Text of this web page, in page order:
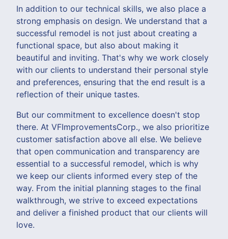
In addition to our technical skills, we also place a
strong emphasis on design. We understand that a
successful remodel is not just about creating a
functional space, but also about making it
beautiful and inviting. That's why we work closely
with our clients to understand their personal style
and preferences, ensuring that the end result is a
reflection of their unique tastes.
But our commitment to excellence doesn't stop
there. At VFImprovementsCorp., we also prioritize
customer satisfaction above all else. We believe
that open communication and transparency are
essential to a successful remodel, which is why
we keep our clients informed every step of the
way. From the initial planning stages to the final
walkthrough, we strive to exceed expectations
and deliver a finished product that our clients will
love.